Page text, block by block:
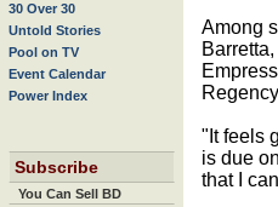
30 Over 30
Untold Stories
Pool on TV
Event Calendar
Power Index
Subscribe
You Can Sell BD
Among
"It feels
is due
that I